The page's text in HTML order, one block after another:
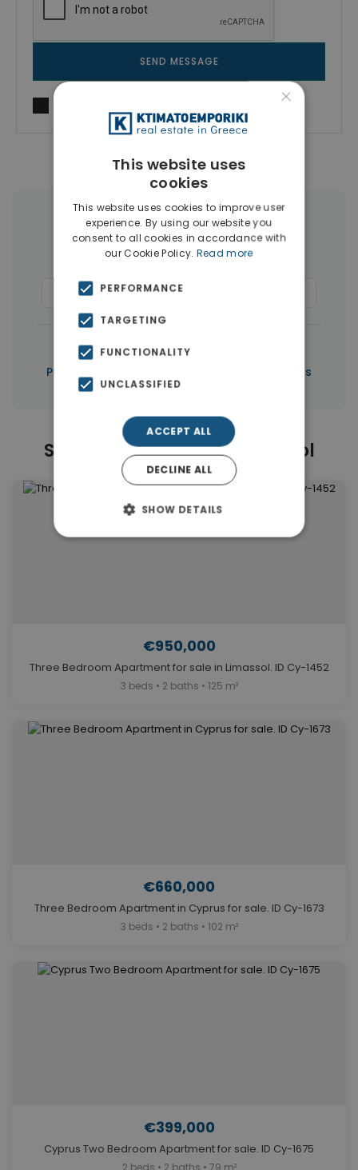
SEND MESSAGE
Privacy Policy
More Property Types in Limassol
Houses & Villas(50)
Commercial Spaces(37)
← All properties in Limassol
Properties in Limassol Properties in Cyprus
Similar Properties in Limassol
€950,000
Three Bedroom Apartment for sale in Limassol. ID Cy-1452
3 beds • 2 baths • 125 m²
€660,000
Three Bedroom Apartment in Cyprus for sale. ID Cy-1673
3 beds • 2 baths • 102 m²
€399,000
Cyprus Two Bedroom Apartment for sale. ID Cy-1675
×
This website uses
cookies
This website uses cookies to improve user
experience. By using our website you
consent to all cookies in accordance with
our Cookie Policy. Read more
PERFORMANCE
TARGETING
FUNCTIONALITY
UNCLASSIFIED
ACCEPT ALL
DECLINE ALL
SHOW DETAILS